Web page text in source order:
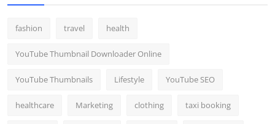
fashion travel health
YouTube Thumbnail Downloader Online
YouTube Thumbnails Lifestyle YouTube SEO
healthcare Marketing clothing taxi booking